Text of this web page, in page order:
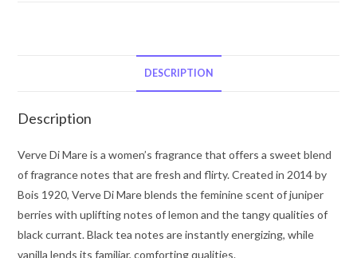
Eau
Parfum
Spray
3.4
oz
for
Women
DESCRIPTION
Description
Verve Di Mare is a women’s fragrance that offers a sweet blend
of fragrance notes that are fresh and flirty. Created in 2014 by
Bois 1920, Verve Di Mare blends the feminine scent of juniper
berries with uplifting notes of lemon and the tangy qualities of
black currant. Black tea notes are instantly energizing, while
vanilla lends its familiar, comforting qualities.